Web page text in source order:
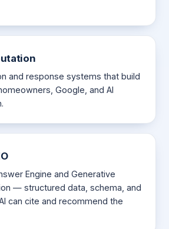
and response systems that build
Google, and AI
Engine and Generative
— structured data, schema, and
can cite and recommend the